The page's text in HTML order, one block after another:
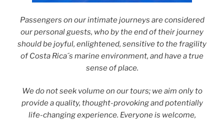
Passengers on our intimate journeys are considered
our personal guests, who by the end of their journey
should be joyful, enlightened, sensitive to the fragility
of Costa Rica´s marine environment, and have a true
sense of place.
We do not seek volume on our tours; we aim only to
provide a quality, thought-provoking and potentially
life-changing experience. Everyone is welcome,